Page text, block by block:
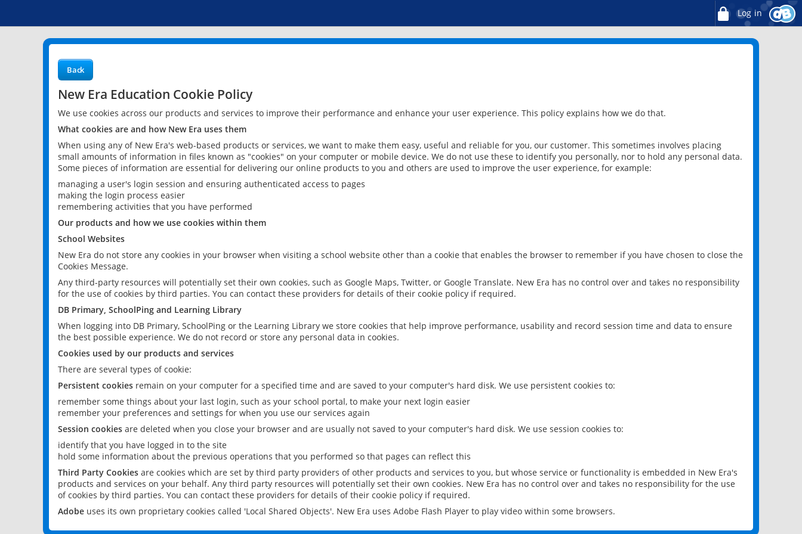
Log in
Back
New Era Education Cookie Policy
We use cookies across our products and services to improve their performance and enhance your user experience. This policy explains how we do that.
What cookies are and how New Era uses them
When using any of New Era's web-based products or services, we want to make them easy, useful and reliable for you, our customer. This sometimes involves placing
small amounts of information in files known as "cookies" on your computer or mobile device. We do not use these to identify you personally, nor to hold any personal data.
Some pieces of information are essential for delivering our online products to you and others are used to improve the user experience, for example:
managing a user's login session and ensuring authenticated access to pages
making the login process easier
remembering activities that you have performed
Our products and how we use cookies within them
School Websites
New Era do not store any cookies in your browser when visiting a school website other than a cookie that enables the browser to remember if you have chosen to close the
Cookies Message.
Any third-party resources will potentially set their own cookies, such as Google Maps, Twitter, or Google Translate. New Era has no control over and takes no responsibility
for the use of cookies by third parties. You can contact these providers for details of their cookie policy if required.
DB Primary, SchoolPing and Learning Library
When logging into DB Primary, SchoolPing or the Learning Library we store cookies that help improve performance, usability and record session time and data to ensure
the best possible experience. We do not record or store any personal data in cookies.
Cookies used by our products and services
There are several types of cookie:
Persistent cookies remain on your computer for a specified time and are saved to your computer's hard disk. We use persistent cookies to:
remember some things about your last login, such as your school portal, to make your next login easier
remember your preferences and settings for when you use our services again
Session cookies are deleted when you close your browser and are usually not saved to your computer's hard disk. We use session cookies to:
identify that you have logged in to the site
hold some information about the previous operations that you performed so that pages can reflect this
Third Party Cookies are cookies which are set by third party providers of other products and services to you, but whose service or functionality is embedded in New Era's
products and services on your behalf. Any third party resources will potentially set their own cookies. New Era has no control over and takes no responsibility for the use
of cookies by third parties. You can contact these providers for details of their cookie policy if required.
Adobe uses its own proprietary cookies called 'Local Shared Objects'. New Era uses Adobe Flash Player to play video within some browsers.